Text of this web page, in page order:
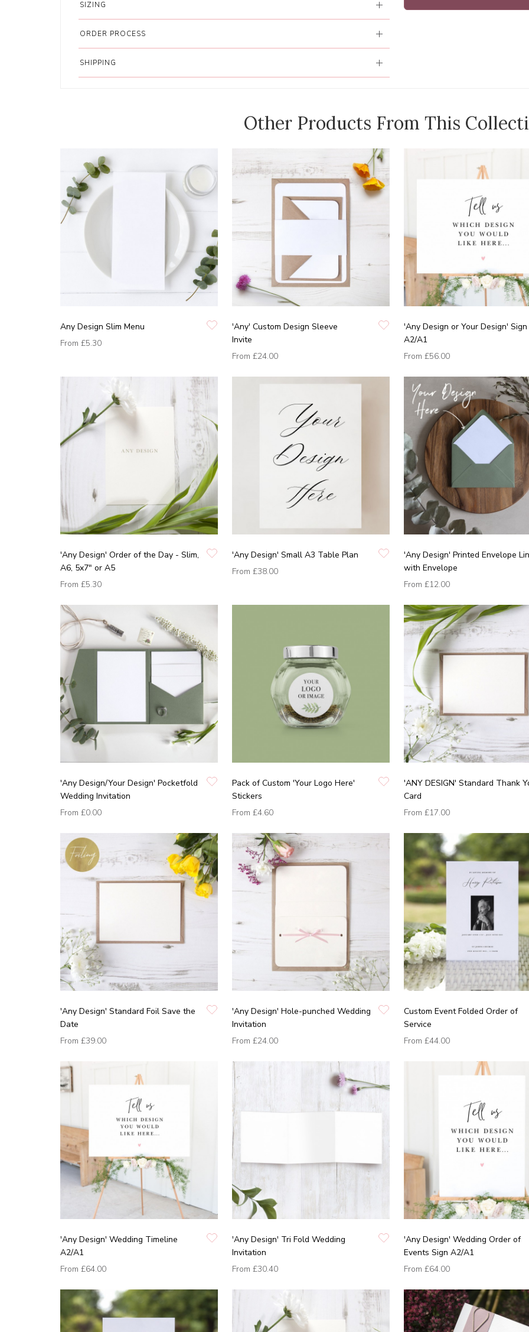
SIZING
ORDER PROCESS
SHIPPING
Other Products From This
Any Design Slim Menu
From £5.30
'Any' Custom Design Sleeve
Invite
From £24.00
'Any Design or Your Design' Sign
A2/A1
From £56.00
'Any Design' Order of the Day - Slim,
A6, 5x7" or A5
From £5.30
'Any Design' Small A3 Table Plan
From £38.00
'Any Design' Printed Envelope
with Envelope
From £12.00
'Any Design/Your Design' Pocketfold
Wedding Invitation
From £0.00
Pack of Custom 'Your Logo Here'
Stickers
From £4.60
'ANY DESIGN' Standard Thank
Card
From £17.00
'Any Design' Standard Foil Save the
Date
From £39.00
'Any Design' Hole-punched Wedding
Invitation
From £24.00
Custom Event Folded Order of
Service
From £44.00
'Any Design' Wedding Timeline
A2/A1
From £64.00
'Any Design' Tri Fold Wedding
Invitation
From £30.40
'Any Design' Wedding Order of
Events Sign A2/A1
From £64.00